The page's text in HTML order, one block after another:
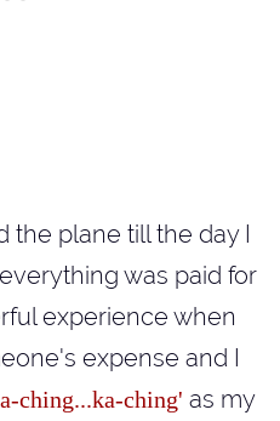
the plane till the day I
was paid for
experience when
expense and I
ching...ka-ching' as my